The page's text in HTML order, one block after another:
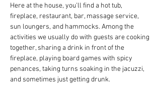
Here at the house, you'll find a hot tub,
fireplace, restaurant, bar, massage service,
sun loungers, and hammocks. Among the
activities we usually do with guests are cooking
together, sharing a drink in front of the
fireplace, playing board games with spicy
penances, taking turns soaking in the jacuzzi,
and sometimes just getting drunk.